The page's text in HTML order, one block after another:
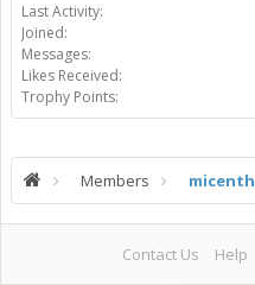
Last Activity:
Joined:
Messages:
Likes Received:
Trophy Points:
Members micenth
Contact Us Help